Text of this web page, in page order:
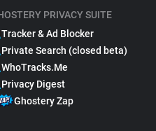
PRIVACY SUITE
Tracker & Ad Blocker
Private Search (closed beta)
WhoTracks.Me
Privacy Digest
Ghostery Zap